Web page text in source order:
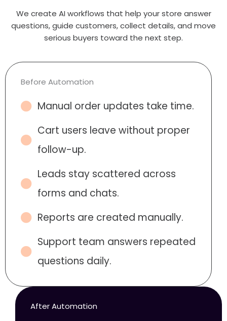
We create AI workflows that help your store answer
questions, guide customers, collect details, and move
serious buyers toward the next step.
Before Automation
Manual order updates take time.
Cart users leave without proper
follow-up.
Leads stay scattered across
forms and chats.
Reports are created manually.
Support team answers repeated
questions daily.
After Automation